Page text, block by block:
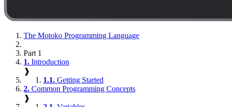
The Motoko Programming Language
Part 1
1. Introduction
❱
1.1. Getting Started
2. Common Programming Concepts
❱